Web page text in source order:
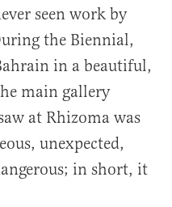
seen work by
the Biennial,
in a beautiful,
main gallery
at Rhizoma was
unexpected,
in short, it